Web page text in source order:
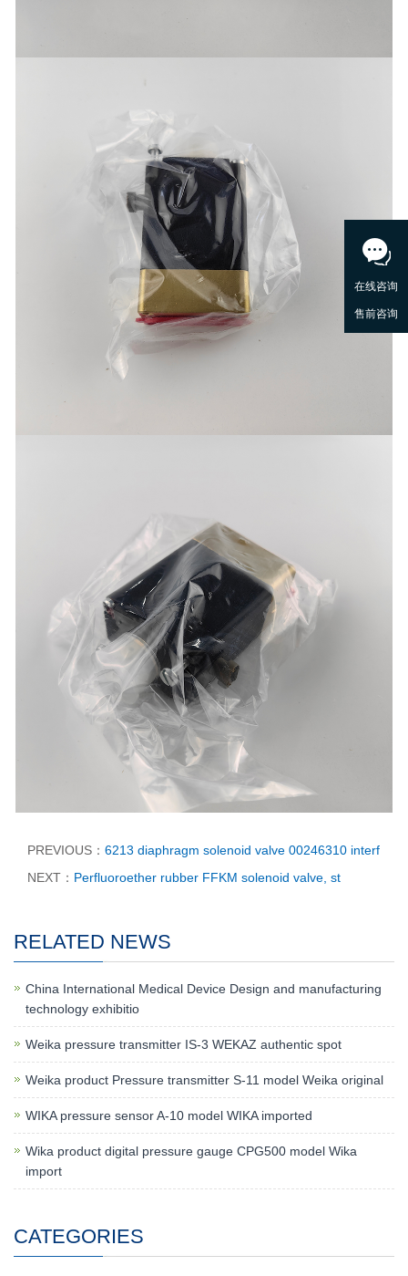
PREVIOUS： 6213 diaphragm solenoid valve 00246310 interf
NEXT： Perfluoroether rubber FFKM solenoid valve, st
RELATED NEWS
China International Medical Device Design and manufacturing
technology exhibitio
Weika pressure transmitter IS-3 WEKAZ authentic spot
Weika product Pressure transmitter S-11 model Weika original
WIKA pressure sensor A-10 model WIKA imported
Wika product digital pressure gauge CPG500 model Wika
import
CATEGORIES